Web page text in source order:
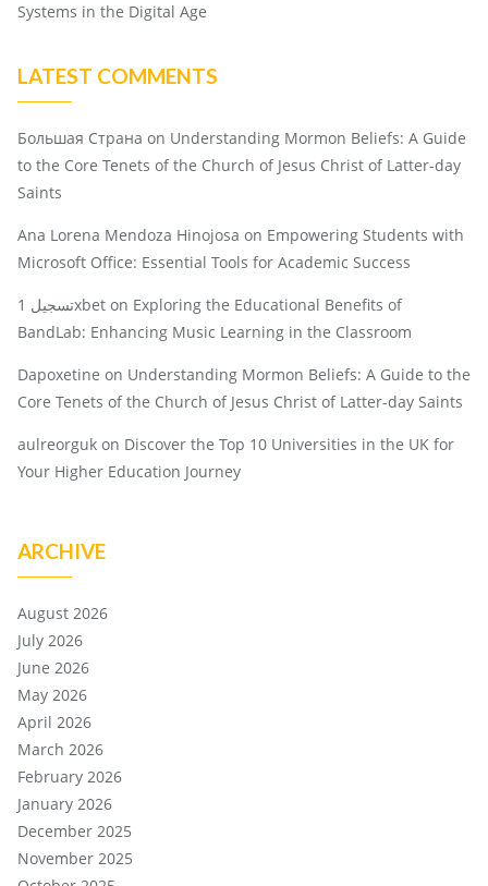
Systems in the Digital Age
LATEST COMMENTS
Большая Страна on Understanding Mormon Beliefs: A Guide
to the Core Tenets of the Church of Jesus Christ of Latter-day
Saints
Ana Lorena Mendoza Hinojosa on Empowering Students with
Microsoft Office: Essential Tools for Academic Success
تسجيل 1xbet on Exploring the Educational Benefits of
BandLab: Enhancing Music Learning in the Classroom
Dapoxetine on Understanding Mormon Beliefs: A Guide to the
Core Tenets of the Church of Jesus Christ of Latter-day Saints
aulreorguk on Discover the Top 10 Universities in the UK for
Your Higher Education Journey
ARCHIVE
August 2026
July 2026
June 2026
May 2026
April 2026
March 2026
February 2026
January 2026
December 2025
November 2025